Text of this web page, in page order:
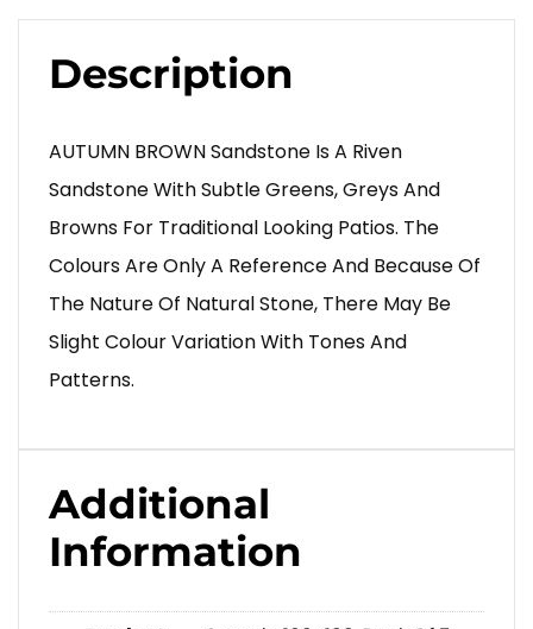
Description
AUTUMN BROWN Sandstone Is A Riven
Sandstone With Subtle Greens, Greys And
Browns For Traditional Looking Patios. The
Colours Are Only A Reference And Because Of
The Nature Of Natural Stone, There May Be
Slight Colour Variation With Tones And
Patterns.
Additional
Information